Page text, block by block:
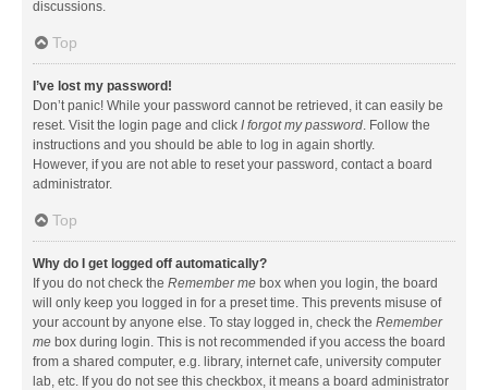
discussions.
Top
I’ve lost my password!
Don’t panic! While your password cannot be retrieved, it can easily be
reset. Visit the login page and click I forgot my password. Follow the
instructions and you should be able to log in again shortly.
However, if you are not able to reset your password, contact a board
administrator.
Top
Why do I get logged off automatically?
If you do not check the Remember me box when you login, the board
will only keep you logged in for a preset time. This prevents misuse of
your account by anyone else. To stay logged in, check the Remember
me box during login. This is not recommended if you access the board
from a shared computer, e.g. library, internet cafe, university computer
lab, etc. If you do not see this checkbox, it means a board administrator